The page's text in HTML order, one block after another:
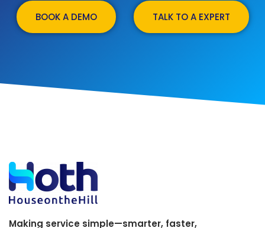
BOOK A DEMO TALK TO A EXPERT
Making service simple—smarter, faster,